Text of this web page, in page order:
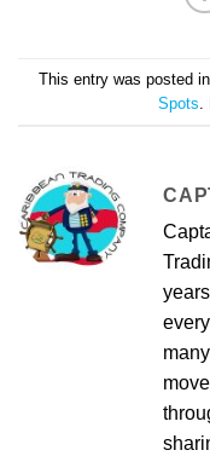
This entry was posted in
Spots